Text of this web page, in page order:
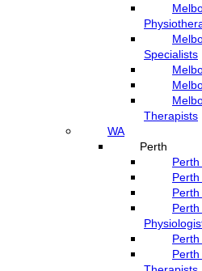
Specialists
Therapists
WA
Perth